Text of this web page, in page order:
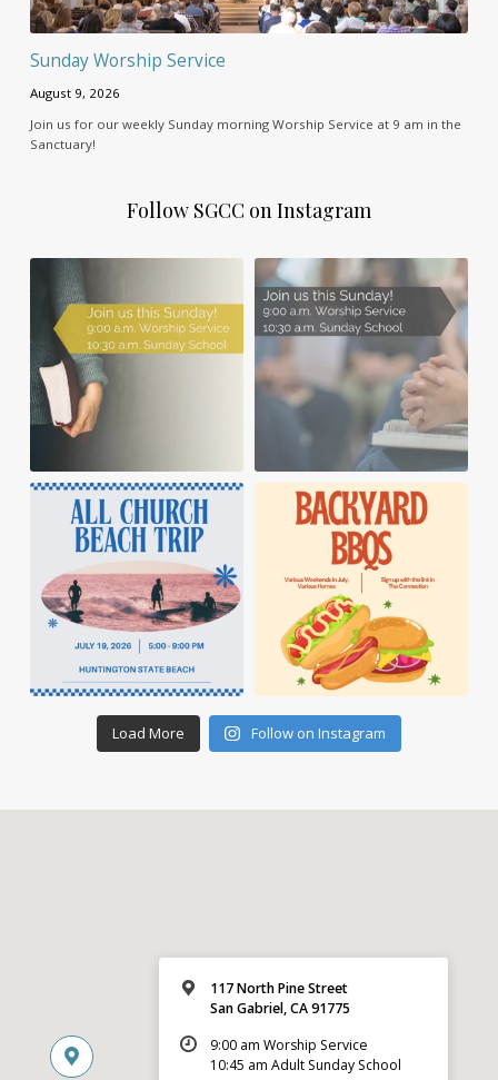
Sunday Worship Service
August 9, 2026
Join us for our weekly Sunday morning Worship Service at 9 am in the
Sanctuary!
Follow SGCC on Instagram
Load More Follow on Instagram
117 North Pine Street
San Gabriel, CA 91775
9:00 am Worship Service
10:45 am Adult Sunday School